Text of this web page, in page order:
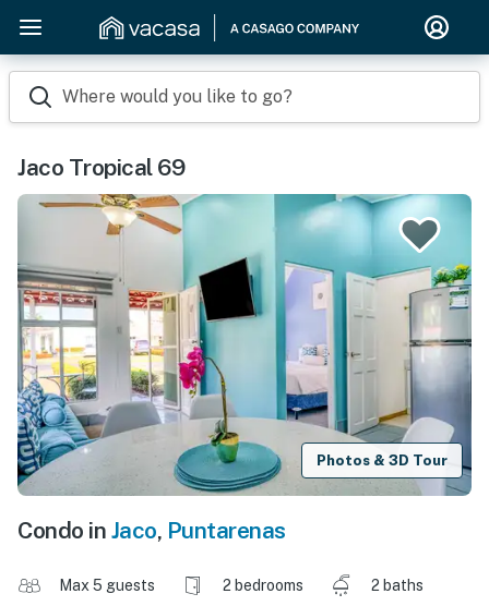
Where would you like to go?
Jaco Tropical 69
Photos & 3D Tour
Condo in Jaco, Puntarenas
Max 5 guests 2 bedrooms
2 baths